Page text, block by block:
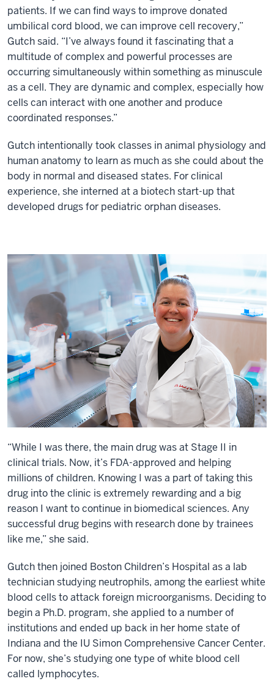
patients. If we can find ways to improve donated
umbilical cord blood, we can improve cell recovery,”
Gutch said. “I’ve always found it fascinating that a
multitude of complex and powerful processes are
occurring simultaneously within something as minuscule
as a cell. They are dynamic and complex, especially how
cells can interact with one another and produce
coordinated responses.”
Gutch intentionally took classes in animal physiology and
human anatomy to learn as much as she could about the
body in normal and diseased states. For clinical
experience, she interned at a biotech start-up that
developed drugs for pediatric orphan diseases.
“While I was there, the main drug was at Stage II in
clinical trials. Now, it’s FDA-approved and helping
millions of children. Knowing I was a part of taking this
drug into the clinic is extremely rewarding and a big
reason I want to continue in biomedical sciences. Any
successful drug begins with research done by trainees
like me,” she said.
Gutch then joined Boston Children’s Hospital as a lab
technician studying neutrophils, among the earliest white
blood cells to attack foreign microorganisms. Deciding to
begin a Ph.D. program, she applied to a number of
institutions and ended up back in her home state of
Indiana and the IU Simon Comprehensive Cancer Center.
For now, she’s studying one type of white blood cell
called lymphocytes.